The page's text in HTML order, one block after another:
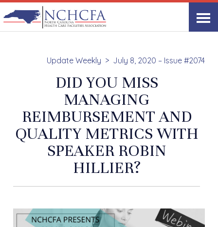
Update Weekly July 8, 2020 – Issue #2074
DID YOU MISS
MANAGING
REIMBURSEMENT AND
QUALITY METRICS WITH
SPEAKER ROBIN
HILLIER?